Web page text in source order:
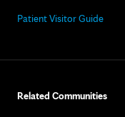
Patient Visitor Guide
Related Communities